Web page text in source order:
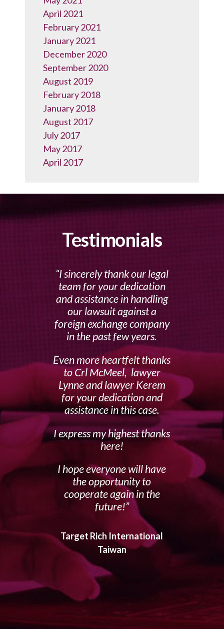
April 2021
February 2021
January 2021
December 2020
September 2020
August 2019
February 2018
January 2018
August 2017
July 2017
May 2017
April 2017
Testimonials
I sincerely thank our legal
team for your dedication
and assistance in handling
our lawsuit against a
foreign exchange company
in the past few years.
Even more heartfelt thanks
to Crl McMeel, lawyer
Lynne and lawyer Kerem
for your dedication and
assistance in this case.
I express my highest thanks
here!
I hope everyone will have
the opportunity to
cooperate again in the
future!
Target Rich International
Taiwan